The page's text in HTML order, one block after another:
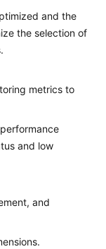
and the
the selection of
metrics to
and low
and